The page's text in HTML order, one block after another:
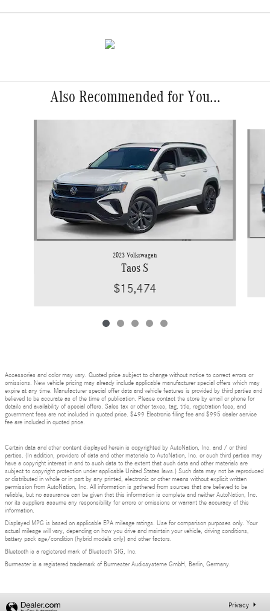
Also Recommended for You...
2023 Volkswagen
Taos S
$15,474
Accessories and color may vary. Quoted price subject to change without notice to correct errors or
omissions. New vehicle pricing may already include applicable manufacturer special offers which may
expire at any time. Manufacturer special offer data and vehicle features is provided by third parties and
believed to be accurate as of the time of publication. Please contact the store by email or phone for
details and availability of special offers. Sales tax or other taxes, tag, title, registration fees, and
government fees are not included in quoted price. $499 Electronic filing fee and $995 dealer service
fee are included in quoted price.
Certain data and other content displayed herein is copyrighted by AutoNation, Inc. and / or third
parties. (In addition, providers of data and other materials to AutoNation, Inc. or such third parties may
have a copyright interest in and to such data to the extent that such data and other materials are
subject to copyright protection under applicable United States laws.) Such data may not be reproduced
or distributed in whole or in part by any printed, electronic or other means without explicit written
permission from AutoNation, Inc. All information is gathered from sources that are believed to be
reliable, but no assurance can be given that this information is complete and neither AutoNation, Inc.
nor its suppliers assume any responsibility for errors or omissions or warrant the accuracy of this
information.
Displayed MPG is based on applicable EPA mileage ratings. Use for comparison purposes only. Your
actual mileage will vary, depending on how you drive and maintain your vehicle, driving conditions,
battery pack age/condition (hybrid models only) and other factors.
Bluetooth is a registered mark of Bluetooth SIG, Inc.
Burmester is a registered trademark of Burmester Audiosysteme GmbH, Berlin, Germany.
Privacy